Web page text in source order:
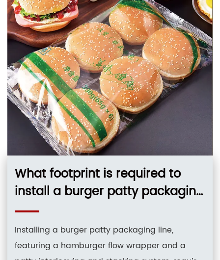
What footprint is required to
install a burger patty packaging
line hamburger flow wrapper
patty interleaving and stac?
Installing a burger patty packaging line,
featuring a hamburger flow wrapper and a